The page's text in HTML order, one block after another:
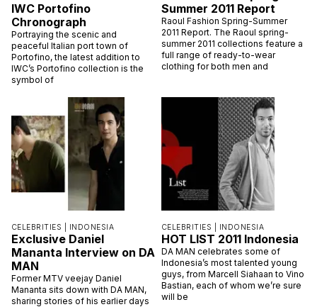
IWC Portofino
Chronograph
Portraying the scenic and
peaceful Italian port town of
Portofino, the latest addition to
IWC’s Portofino collection is the
symbol of
Summer 2011 Report
Raoul Fashion Spring-Summer
2011 Report. The Raoul spring-
summer 2011 collections feature a
full range of ready-to-wear
clothing for both men and
CELEBRITIES | INDONESIA
Exclusive Daniel
Mananta Interview on DA
MAN
Former MTV veejay Daniel
Mananta sits down with DA MAN,
sharing stories of his earlier days
CELEBRITIES | INDONESIA
HOT LIST 2011 Indonesia
DA MAN celebrates some of
Indonesia’s most talented young
guys, from Marcell Siahaan to Vino
Bastian, each of whom we’re sure
will be